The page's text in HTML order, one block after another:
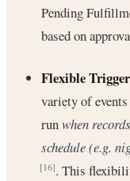
Pending
based on
Flexible
variety of
runwhen
schedule (e.g.
[16]. This